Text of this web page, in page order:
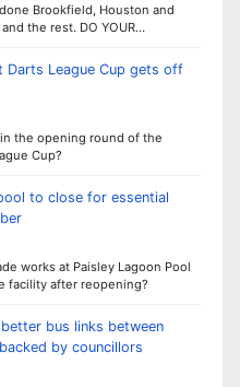
Brookfield, Houston and
the rest. DO YOUR…
Darts League Cup gets off
the opening round of the
Cup?
to close for essential
works at Paisley Lagoon Pool
facility after reopening?
bus links between
by councillors